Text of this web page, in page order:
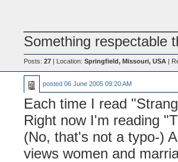
Something respectable
Posts: 27| Location: Springfield, Missouri, USA|
posted 06 June 2005 09:20 AM
Each time I read
Right now I'm reading
(No, that's not a typo-)
views women and